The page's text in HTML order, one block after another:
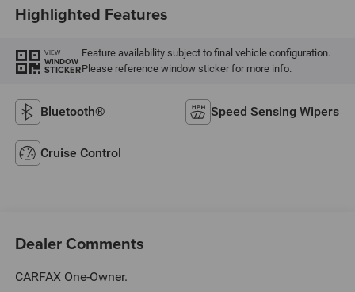
Highlighted Features
VIEW
WINDOW
STICKER
Feature availability subject to final vehicle configuration.
Please reference window sticker for more info.
Bluetooth® Speed Sensing Wipers
Cruise Control
Dealer Comments
CARFAX One-Owner.